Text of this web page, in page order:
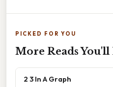
PICKED FOR YOU
More Reads
2 3 In A Graph